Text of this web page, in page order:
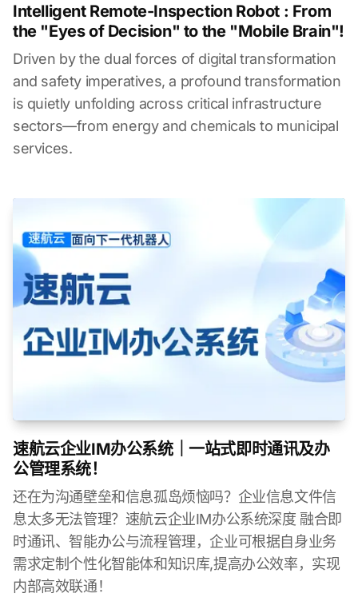
Intelligent Remote-Inspection Robot : From
the "Eyes of Decision" to the "Mobile Brain"!
Driven by the dual forces of digital transformation
and safety imperatives, a profound transformation
is quietly unfolding across critical infrastructure
sectors—from energy and chemicals to municipal
services.
速航云企业IM办公系统｜一站式即时通讯及办
公管理系统！
还在为沟通壁垒和信息孤岛烦恼吗？企业信息文件信
息太多无法管理？速航云企业IM办公系统深度 融合即
时通讯、智能办公与流程管理，企业可根据自身业务
需求定制个性化智能体和知识库,提高办公效率，实现
内部高效联通！